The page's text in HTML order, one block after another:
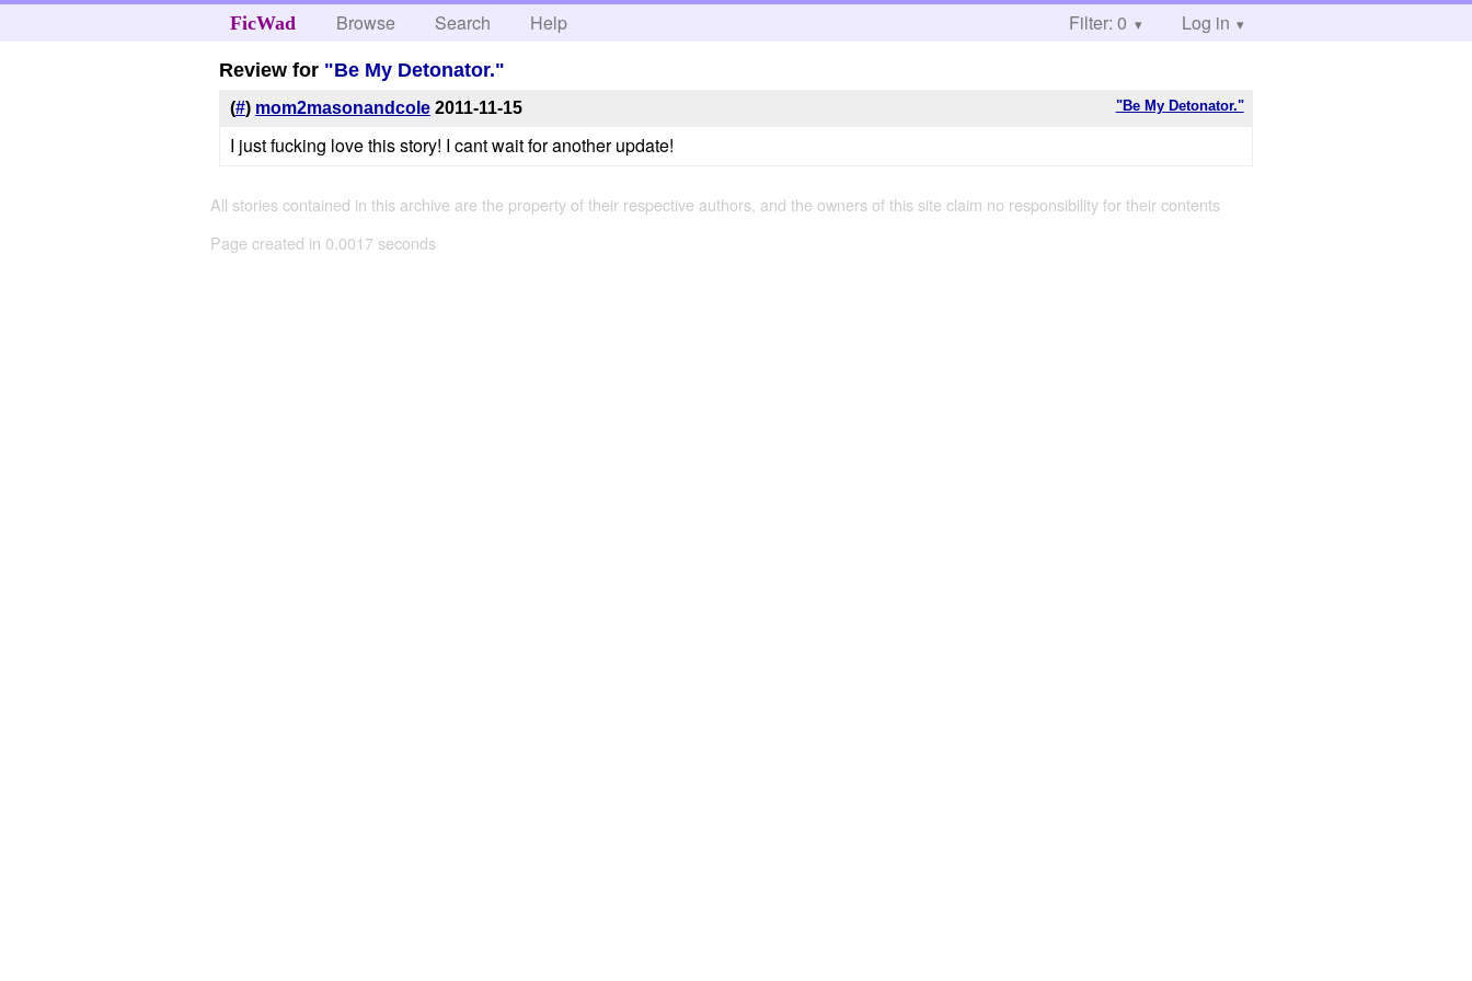
FicWad Browse Search Help Filter: 0 Log in
Review for "Be My Detonator."
"Be My Detonator."
(#) mom2masonandcole 2011-11-15
I just fucking love this story! I cant wait for another update!
All stories contained in this archive are the property of their respective authors, and the owners of this site claim no responsibility for their contents
Page created in 0.0017 seconds